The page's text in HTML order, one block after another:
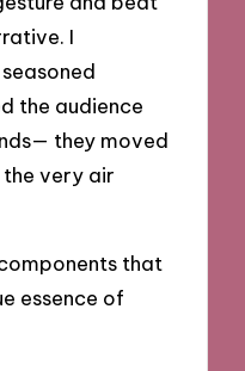
I
the audience
they moved
very air
that
essence of